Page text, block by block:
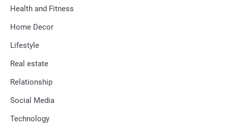
Health and Fitness
Home Decor
Lifestyle
Real estate
Relationship
Social Media
Technology